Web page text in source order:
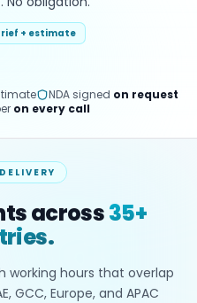
+ estimate
NDA signed on request
on every call
across35+
working hours that overlap
GCC, Europe, and APAC